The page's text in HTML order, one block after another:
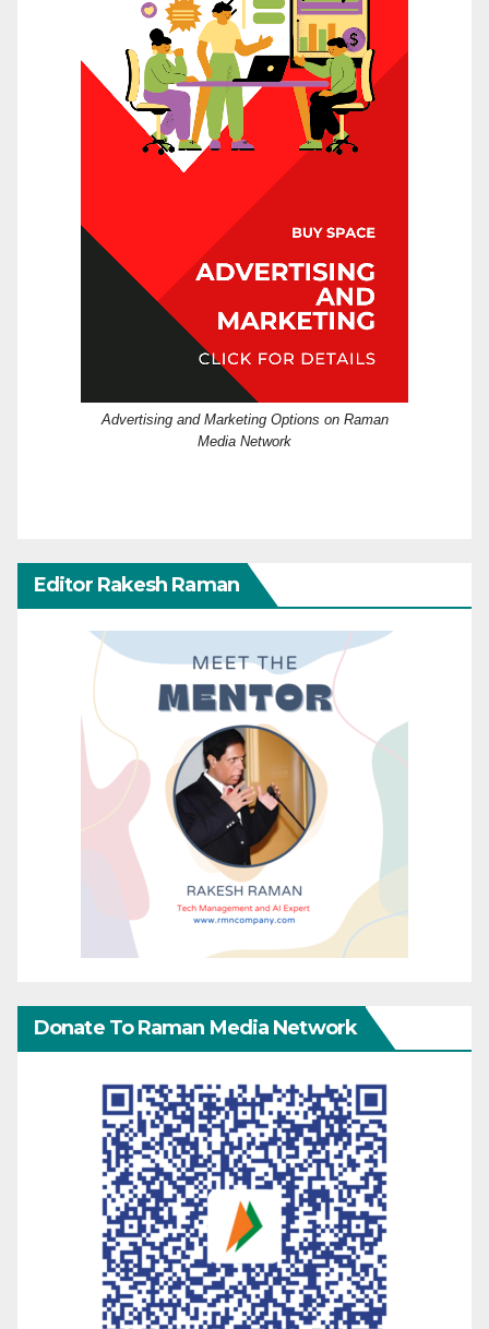
Advertising and Marketing Options on Raman
Media Network
Editor Rakesh Raman
Donate To Raman Media Network